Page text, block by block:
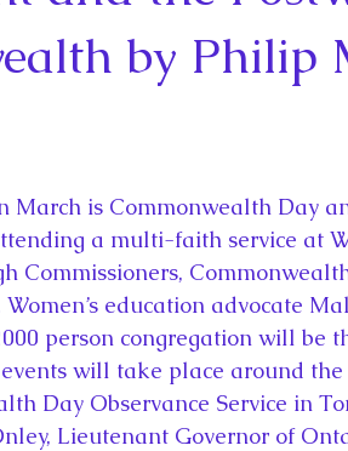
Princess Beatrice Princess Eugenie
Royal History Royal News
the Atlantic World Royal Travel
by Philip
a multi-faith service at
Commissioners,
education advocate
person congregation will be
will take place around
Day Observance Service in
Lieutenant Governor of